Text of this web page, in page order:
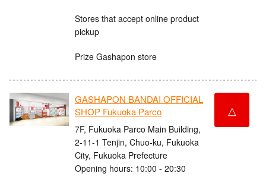
Stores that accept online product
pickup
Prize Gashapon store
GASHAPON BANDAI OFFICIAL
SHOP Fukuoka Parco
7F, Fukuoka Parco Main Building,
2-11-1 Tenjin, Chuo-ku, Fukuoka
City, Fukuoka Prefecture
Opening hours: 10:00 - 20:30
△